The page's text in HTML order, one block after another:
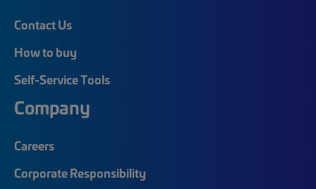
Contact Us
How to buy
Self-Service Tools
Company
Careers
Corporate Responsibility